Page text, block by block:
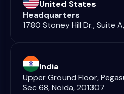
United States
Headquarters
1780 Stoney Hill Dr., Suite
India
Upper Ground Floor,
Sec 68, Noida, 201307